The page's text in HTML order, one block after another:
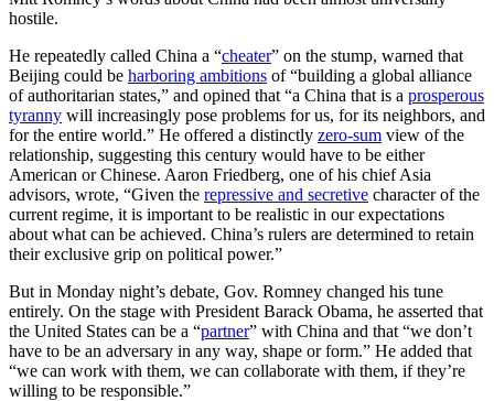
hostile.
He repeatedly called China a “cheater” on the stump, warned that
Beijing could be harboring ambitions of “building a global alliance
of authoritarian states,” and opined that “a China that is a prosperous
tyranny will increasingly pose problems for us, for its neighbors, and
for the entire world.” He offered a distinctly zero-sum view of the
relationship, suggesting this century would have to be either
American or Chinese. Aaron Friedberg, one of his chief Asia
advisors, wrote, “Given the repressive and secretive character of the
current regime, it is important to be realistic in our expectations
about what can be achieved. China’s rulers are determined to retain
their exclusive grip on political power.”
But in Monday night’s debate, Gov. Romney changed his tune
entirely. On the stage with President Barack Obama, he asserted that
the United States can be a “partner” with China and that “we don’t
have to be an adversary in any way, shape or form.” He added that
“we can work with them, we can collaborate with them, if they’re
willing to be responsible.”